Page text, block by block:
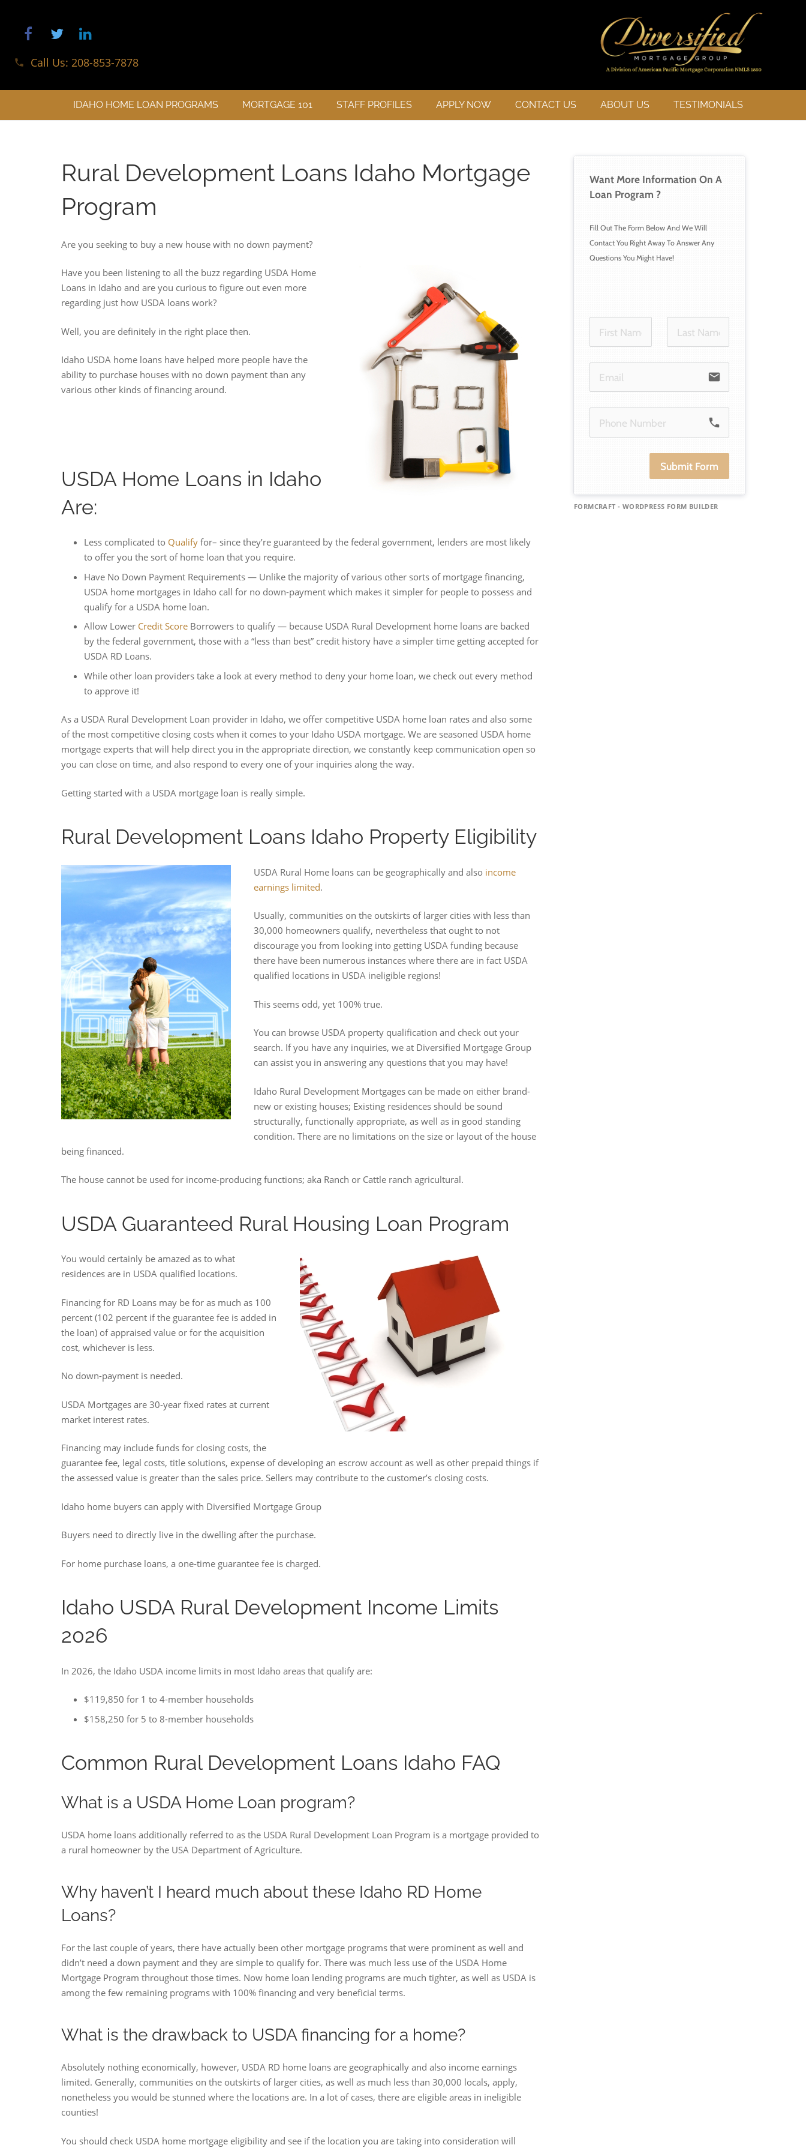
phone Call Us: 208-853-7878
IDAHO HOME LOAN PROGRAMS MORTGAGE 101 STAFF PROFILES APPLY NOW CONTACT US ABOUT US TESTIMONIALS
Rural Development Loans Idaho Mortgage
Program
Are you seeking to buy a new house with no down payment?
Have you been listening to all the buzz regarding USDA Home
Loans in Idaho and are you curious to figure out even more
regarding just how USDA loans work?
Well, you are definitely in the right place then.
Idaho USDA home loans have helped more people have the
ability to purchase houses with no down payment than any
various other kinds of financing around.
USDA Home Loans in Idaho
Are:
Less complicated to Qualifyfor– since they’re guaranteed by the federal government, lenders are most likely
to offer you the sort of home loan that you require.
Have No Down Payment Requirements — Unlike the majority of various other sorts of mortgage financing,
USDA home mortgages in Idaho call for no down-payment which makes it simpler for people to possess and
qualify for a USDA home loan.
Allow Lower Credit ScoreBorrowers to qualify — because USDA Rural Development home loans are backed
by the federal government, those with a “less than best” credit history have a simpler time getting accepted for
USDA RD Loans.
While other loan providers take a look at every method to deny your home loan, we check out every method
to approve it!
As a USDA Rural Development Loan provider in Idaho, we offer competitive USDA home loan rates and also some
of the most competitive closing costs when it comes to your Idaho USDA mortgage. We are seasoned USDA home
mortgage experts that will help direct you in the appropriate direction, we constantly keep communication open so
you can close on time, and also respond to every one of your inquiries along the way.
Getting started with a USDA mortgage loan is really simple.
Rural Development Loans Idaho Property Eligibility
USDA Rural Home loans can be geographically and also income
earnings limited.
Usually, communities on the outskirts of larger cities with less than
30,000 homeowners qualify, nevertheless that ought to not
discourage you from looking into getting USDA funding because
there have been numerous instances where there are in fact USDA
qualified locations in USDA ineligible regions!
This seems odd, yet 100% true.
You can browse USDA property qualification and check out your
search. If you have any inquiries, we at Diversified Mortgage Group
can assist you in answering any questions that you may have!
Idaho Rural Development Mortgages can be made on either brand-
new or existing houses; Existing residences should be sound
structurally, functionally appropriate, as well as in good standing
condition. There are no limitations on the size or layout of the house
being financed.
The house cannot be used for income-producing functions; aka Ranch or Cattle ranch agricultural.
USDA Guaranteed Rural Housing Loan Program
You would certainly be amazed as to what
residences are in USDA qualified locations.
Financing for RD Loans may be for as much as 100
percent (102 percent if the guarantee fee is added in
the loan) of appraised value or for the acquisition
cost, whichever is less.
No down-payment is needed.
USDA Mortgages are 30-year fixed rates at current
market interest rates.
Financing may include funds for closing costs, the
guarantee fee, legal costs, title solutions, expense of developing an escrow account as well as other prepaid things if
the assessed value is greater than the sales price. Sellers may contribute to the customer’s closing costs.
Idaho home buyers can apply with Diversified Mortgage Group
Buyers need to directly live in the dwelling after the purchase.
For home purchase loans, a one-time guarantee fee is charged.
Idaho USDA Rural Development Income Limits
2026
In 2026, the Idaho USDA income limits in most Idaho areas that qualify are:
$119,850 for 1 to 4-member households
$158,250 for 5 to 8-member households
Common Rural Development Loans Idaho FAQ
What is a USDA Home Loan program?
USDA home loans additionally referred to as the USDA Rural Development Loan Program is a mortgage provided to
a rural homeowner by the USA Department of Agriculture.
Why haven’t I heard much about these Idaho RD Home
Loans?
For the last couple of years, there have actually been other mortgage programs that were prominent as well and
didn’t need a down payment and they are simple to qualify for. There was much less use of the USDA Home
Mortgage Program throughout those times. Now home loan lending programs are much tighter, as well as USDA is
among the few remaining programs with 100% financing and very beneficial terms.
What is the drawback to USDA financing for a home?
Absolutely nothing economically, however, USDA RD home loans are geographically and also income earnings
limited. Generally, communities on the outskirts of larger cities, as well as much less than 30,000 locals, apply,
nonetheless you would be stunned where the locations are. In a lot of cases, there are eligible areas in ineligible
counties!
You should check USDA home mortgage eligibility and see if the location you are taking into consideration will
Want More Information On A
Loan Program ?
Fill Out The Form Below And We Will
Contact You Right Away To Answer Any
Questions You Might Have!
email
phone
Submit Form
FORMCRAFT - WORDPRESS FORM BUILDER